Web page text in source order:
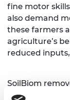
fine motor
also demand
these farmers
agriculture’s
reduced
SoilBiom
barriers in